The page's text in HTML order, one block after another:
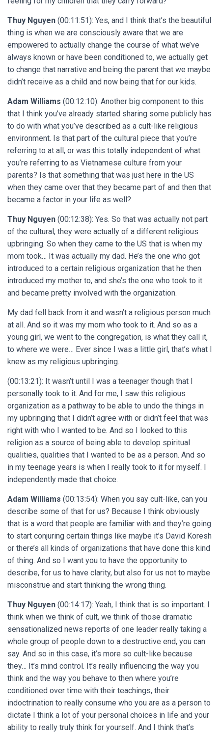
Thuy Nguyen (00:11:51): Yes, and I think that’s the beautiful
thing is when we are consciously aware that we are
empowered to actually change the course of what we’ve
always known or have been conditioned to, we actually get
to change that narrative and being the parent that we maybe
didn’t receive as a child and now being that for our kids.
Adam Williams (00:12:10): Another big component to this
that I think you’ve already started sharing some publicly has
to do with what you’ve described as a cult-like religious
environment. Is that part of the cultural piece that you’re
referring to at all, or was this totally independent of what
you’re referring to as Vietnamese culture from your
parents? Is that something that was just here in the US
when they came over that they became part of and then that
became a factor in your life as well?
Thuy Nguyen (00:12:38): Yes. So that was actually not part
of the cultural, they were actually of a different religious
upbringing. So when they came to the US that is when my
mom took… It was actually my dad. He’s the one who got
introduced to a certain religious organization that he then
introduced my mother to, and she’s the one who took to it
and became pretty involved with the organization.
My dad fell back from it and wasn’t a religious person much
at all. And so it was my mom who took to it. And so as a
young girl, we went to the congregation, is what they call it,
to where we were… Ever since I was a little girl, that’s what I
knew as my religious upbringing.
(00:13:21): It wasn’t until I was a teenager though that I
personally took to it. And for me, I saw this religious
organization as a pathway to be able to undo the things in
my upbringing that I didn’t agree with or didn’t feel that was
right with who I wanted to be. And so I looked to this
religion as a source of being able to develop spiritual
qualities, qualities that I wanted to be as a person. And so
in my teenage years is when I really took to it for myself. I
independently made that choice.
Adam Williams (00:13:54): When you say cult-like, can you
describe some of that for us? Because I think obviously
that is a word that people are familiar with and they’re going
to start conjuring certain things like maybe it’s David Koresh
or there’s all kinds of organizations that have done this kind
of thing. And so I want you to have the opportunity to
describe, for us to have clarity, but also for us not to maybe
misconstrue and start thinking the wrong thing.
Thuy Nguyen (00:14:17): Yeah, I think that is so important. I
think when we think of cult, we think of those dramatic
sensationalized news reports of one leader really taking a
whole group of people down to a destructive end, you can
say. And so in this case, it’s more so cult-like because
they… It’s mind control. It’s really influencing the way you
think and the way you behave to then where you’re
conditioned over time with their teachings, their
indoctrination to really consume who you are as a person to
dictate I think a lot of your personal choices in life and your
ability to really truly think for yourself. And I think that’s